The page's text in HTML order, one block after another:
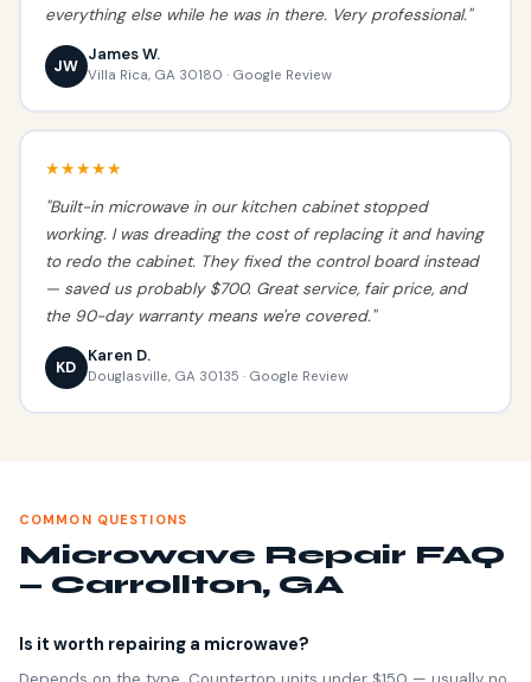
everything else while he was in there. Very professional."
JW
James W.
Villa Rica, GA 30180 · Google Review
★★★★★
"Built-in microwave in our kitchen cabinet stopped
working. I was dreading the cost of replacing it and having
to redo the cabinet. They fixed the control board instead
— saved us probably $700. Great service, fair price, and
the 90-day warranty means we're covered."
KD
Karen D.
Douglasville, GA 30135 · Google Review
COMMON QUESTIONS
Microwave Repair FAQ
— Carrollton, GA
Is it worth repairing a microwave?